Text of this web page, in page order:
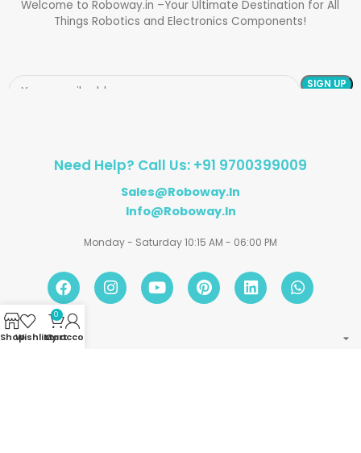
Welcome to Roboway.in –Your Ultimate Destination for All
Things Robotics and Electronics Components!
Need Help? Call Us: +91 9700399009
Sales@roboway.in
Info@roboway.in
Monday - Saturday 10:15 AM - 06:00 PM
Account
ShopWishlist
0
Cart
My account